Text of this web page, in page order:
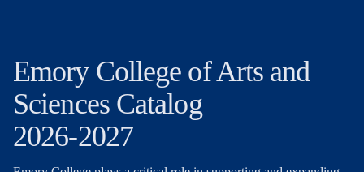
Emory College of Arts and
Sciences Catalog
2026-2027